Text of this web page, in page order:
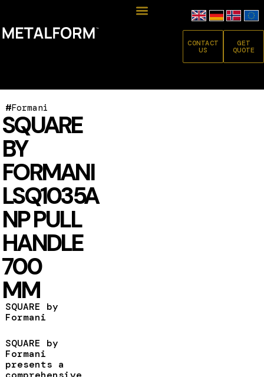
CONTACT
US
GET
QUOTE
#Formani
SQUARE
BY
FORMANI
LSQ1035A
NP PULL
HANDLE
700
MM
SQUARE by
Formani
SQUARE by
Formani
presents a